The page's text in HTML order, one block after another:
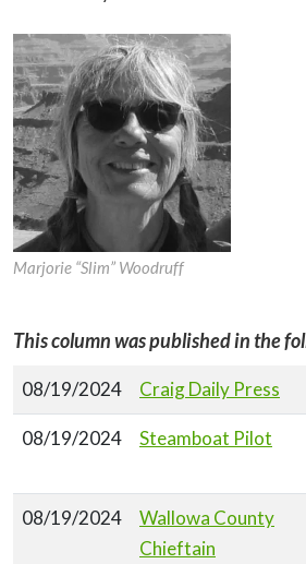
Marjorie “Slim” Woodruff
This column was published in the
08/19/2024 Craig Daily Press
08/19/2024 Steamboat Pilot
08/19/2024
Wallowa County
Chieftain